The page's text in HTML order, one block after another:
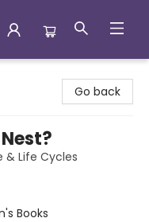
Go back
& Life Cycles
Books